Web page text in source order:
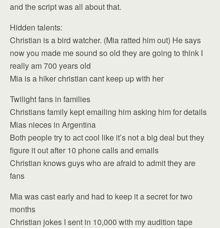
and the script was all about that.
Hidden talents:
Christian is a bird watcher. (Mia ratted him out) He says
now you made me sound so old they are going to think I
really am 700 years old
Mia is a hiker christian cant keep up with her
Twilight fans in families
Christians family kept emailing him asking him for details
Mias nieces in Argentina
Both people try to act cool like it’s not a big deal but they
figure it out after 10 phone calls and emails
Christian knows guys who are afraid to admit they are
fans
Mia was cast early and had to keep it a secret for two
months
Christian jokes I sent in 10,000 with my audition tape